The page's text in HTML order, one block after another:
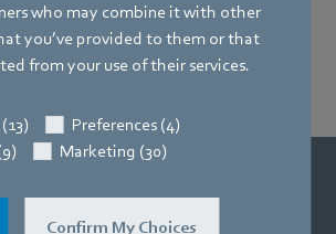
who may combine it with other
you’ve provided to them or that
from your use of their services.
Preferences (4)
Marketing (30)
Confirm My Choices